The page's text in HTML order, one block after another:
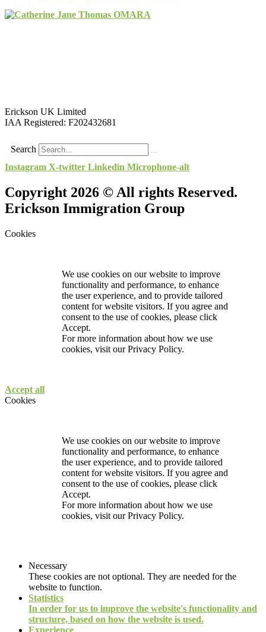
Erickson UK Limited
IAA Registered: F202432681
Search
Instagram X-twitter Linkedin Microphone-alt
Copyright 2026 © All rights Reserved.
Erickson Immigration Group
Cookies
We use cookies on our website to improve
functionality and performance, to enhance
the user experience, and to provide tailored
content for website visitors. If you agree and
consent to the use of cookies, please click
Accept.
For more information about how we use
cookies, visit ourPrivacy Policy.
Accept all
Cookies
We use cookies on our website to improve
functionality and performance, to enhance
the user experience, and to provide tailored
content for website visitors. If you agree and
consent to the use of cookies, please click
Accept.
For more information about how we use
cookies, visit ourPrivacy Policy.
Necessary
These cookies are not optional. They are needed for the
website to function.
Statistics
In order for us to improve the website's functionality and
structure, based on how the website is used.
Experience